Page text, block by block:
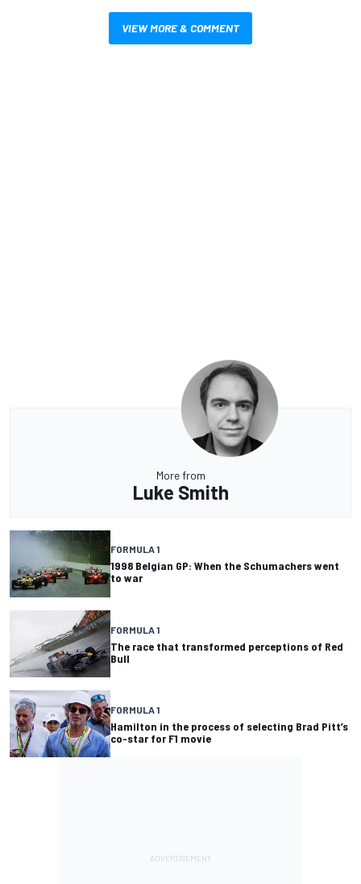
VIEW MORE & COMMENT
More from
Luke Smith
FORMULA 1
1998 Belgian GP: When the Schumachers went
to war
FORMULA 1
The race that transformed perceptions of Red
Bull
FORMULA 1
Hamilton in the process of selecting Brad Pitt’s
co-star for F1 movie